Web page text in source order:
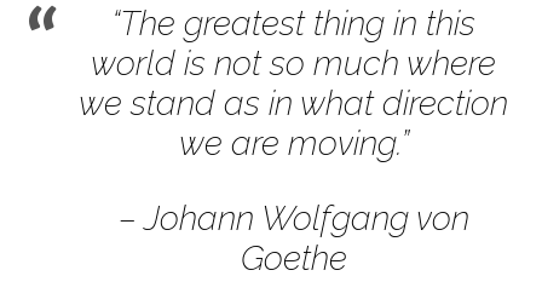
Sunday:
11th,
2017
“The greatest thing in this
world is not so much where
we stand as in what direction
we are moving.”
– Johann Wolfgang von
Goethe